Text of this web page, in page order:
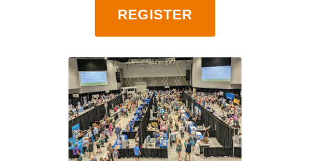
REGISTER